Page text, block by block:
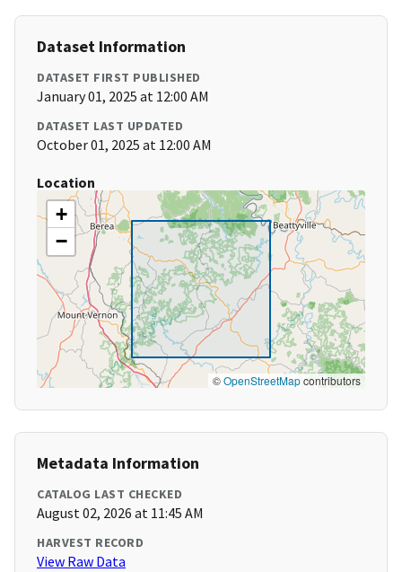
Dataset Information
DATASET FIRST PUBLISHED
January 01, 2025 at 12:00 AM
DATASET LAST UPDATED
October 01, 2025 at 12:00 AM
Location
+
−
©OpenStreetMapcontributors
Metadata Information
CATALOG LAST CHECKED
August 02, 2026 at 11:45 AM
HARVEST RECORD
View Raw Data